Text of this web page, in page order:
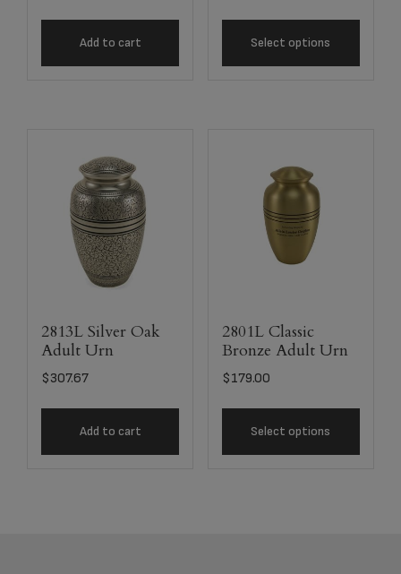
Add to cart Select options
2813L Silver Oak
Adult Urn
$307.67
Add to cart
2801L Classic
Bronze Adult Urn
$179.00
Select options